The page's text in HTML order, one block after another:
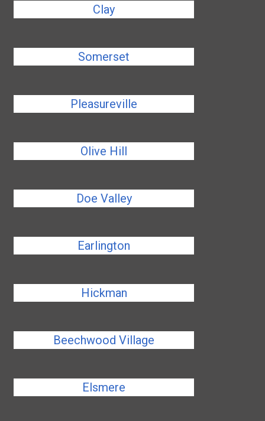
Clay
Somerset
Pleasureville
Olive Hill
Doe Valley
Earlington
Hickman
Beechwood Village
Elsmere